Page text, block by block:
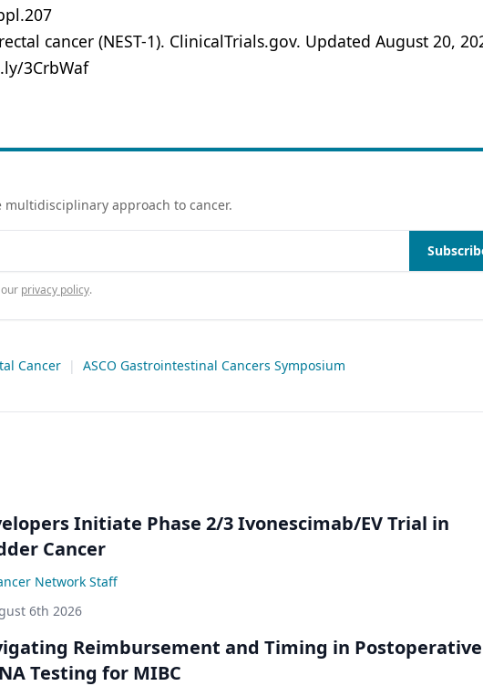
cancer (NEST-1). ClinicalTrials.gov. Updated August 20,
3CrbWaf
approach to cancer.
privacy policy.
Cancer | ASCO Gastrointestinal Cancers Symposium
Initiate Phase 2/3 Ivonescimab/EV Trial in
Cancer
Network Staff
6th 2026
Reimbursement and Timing in Postoperative
Testing for MIBC